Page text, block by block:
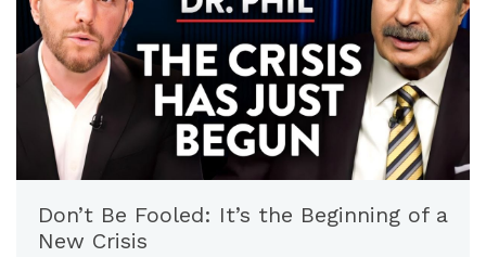
Don’t Be Fooled: It’s the Beginning of a
New Crisis